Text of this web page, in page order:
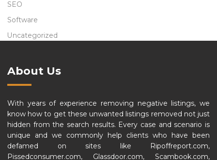
SEO
Software
Uncategorized
About Us
With years of experience removing negative listings, we
know how to get these unwanted listings removed not just
hidden from the search results. Every case and scenario is
unique and we commonly help clients who have been
defamed on sites like Ripoffreport.com,
Pissedconsumer.com, Glassdoor.com, Scambook.com,